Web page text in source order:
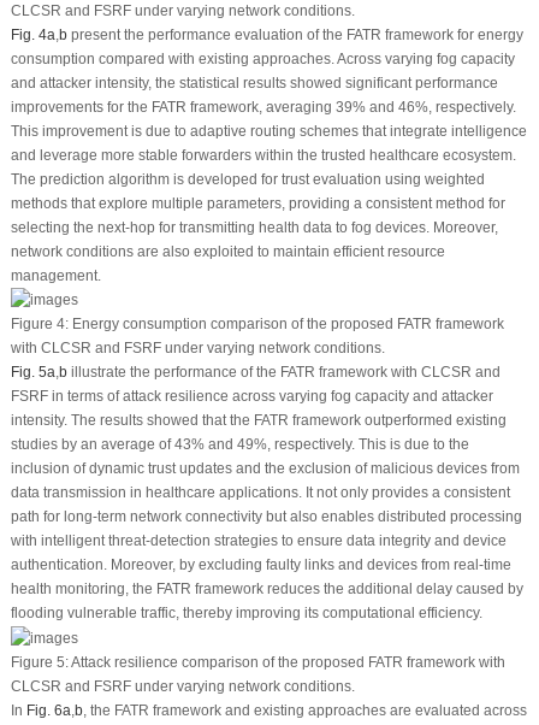
CLCSR and FSRF under varying network conditions.
Fig. 4a bpresent the performance evaluation of the FATR framework for energy
consumption compared with existing approaches. Across varying fog capacity
and attacker intensity, the statistical results showed significant performance
improvements for the FATR framework, averaging 39% and 46%, respectively.
This improvement is due to adaptive routing schemes that integrate intelligence
and leverage more stable forwarders within the trusted healthcare ecosystem.
The prediction algorithm is developed for trust evaluation using weighted
methods that explore multiple parameters, providing a consistent method for
selecting the next-hop for transmitting health data to fog devices. Moreover,
network conditions are also exploited to maintain efficient resource
management.
Figure 4:Energy consumption comparison of the proposed FATR framework
with CLCSR and FSRF under varying network conditions.
Fig. 5a,billustrate the performance of the FATR framework with CLCSR and
FSRF in terms of attack resilience across varying fog capacity and attacker
intensity. The results showed that the FATR framework outperformed existing
studies by an average of 43% and 49%, respectively. This is due to the
inclusion of dynamic trust updates and the exclusion of malicious devices from
data transmission in healthcare applications. It not only provides a consistent
path for long-term network connectivity but also enables distributed processing
with intelligent threat-detection strategies to ensure data integrity and device
authentication. Moreover, by excluding faulty links and devices from real-time
health monitoring, the FATR framework reduces the additional delay caused by
flooding vulnerable traffic, thereby improving its computational efficiency.
Figure 5:Attack resilience comparison of the proposed FATR framework with
CLCSR and FSRF under varying network conditions.
In Fig. 6a,b, the FATR framework and existing approaches are evaluated across